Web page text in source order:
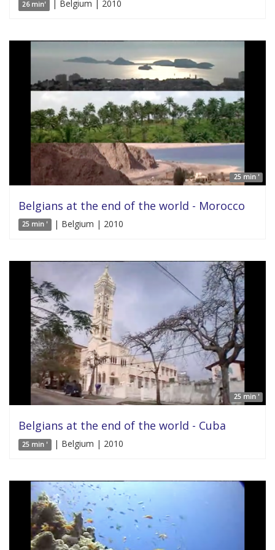
26 min' | Belgium | 2010
25 min '
Belgians at the end of the world - Morocco
25 min ' | Belgium | 2010
25 min '
Belgians at the end of the world - Cuba
25 min ' | Belgium | 2010